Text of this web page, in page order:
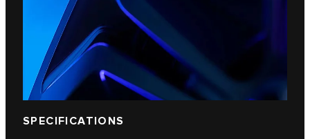
SPECIFICATIONS